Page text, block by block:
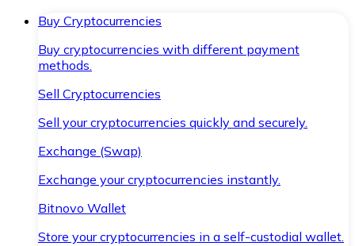
Buy Cryptocurrencies
Buy cryptocurrencies with different payment
methods.
Sell Cryptocurrencies
Sell your cryptocurrencies quickly and securely.
Exchange (Swap)
Exchange your cryptocurrencies instantly.
Bitnovo Wallet
Store your cryptocurrencies in a self-custodial wallet.